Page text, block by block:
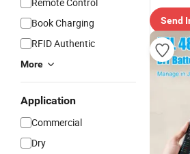
Book Charging
RFID Authentic
More
Application
Commercial
Dry
Send